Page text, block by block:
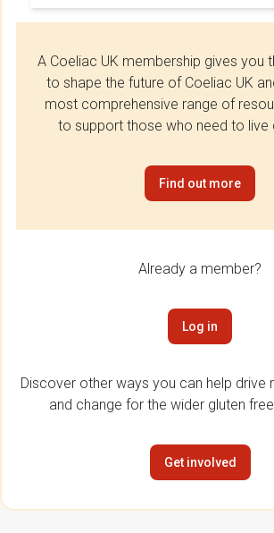
A Coeliac UK membership gives you
to shape the future of Coeliac UK
most comprehensive range of
to support those who need to live
Find out more
Already a member?
Log in
Discover other ways you can help drive
and change for the wider gluten
Get involved